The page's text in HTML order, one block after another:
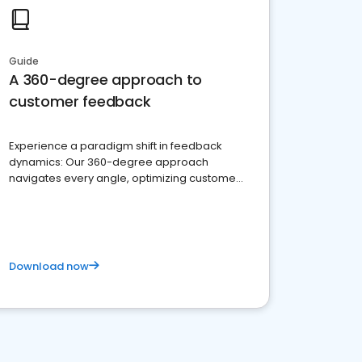
Guide
A 360-degree approach to
customer feedback
Experience a paradigm shift in feedback
dynamics: Our 360-degree approach
navigates every angle, optimizing customer
Download now